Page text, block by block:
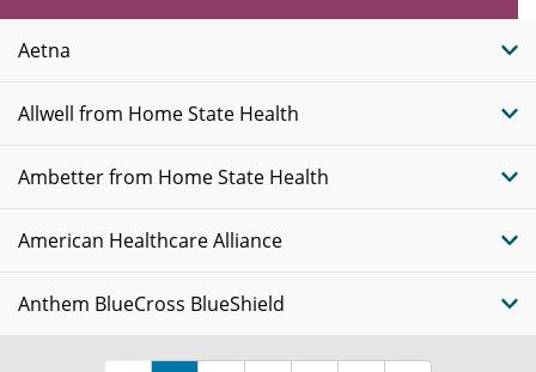
Plans
Aetna
Allwell from Home State Health
Ambetter from Home State Health
American Healthcare Alliance
Anthem BlueCross BlueShield